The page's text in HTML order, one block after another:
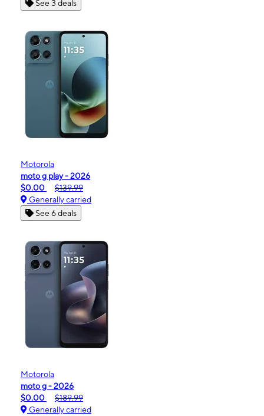
See 3 deals
Motorola
moto g play - 2026
$0.00
$139.99
Generally carried
See 6 deals
Motorola
moto g - 2026
$0.00
$189.99
Generally carried